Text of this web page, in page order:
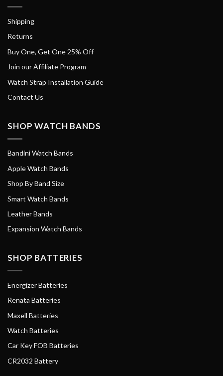
Shipping
Returns
Buy One, Get One 25% Off
Join our Affiliate Program
Watch Strap Installation Guide
Contact Us
SHOP WATCH BANDS
Bandini Watch Bands
Apple Watch Bands
Shop By Band Size
Smart Watch Bands
Leather Bands
Expansion Watch Bands
SHOP BATTERIES
Energizer Batteries
Renata Batteries
Maxell Batteries
Watch Batteries
Car Key FOB Batteries
CR2032 Battery